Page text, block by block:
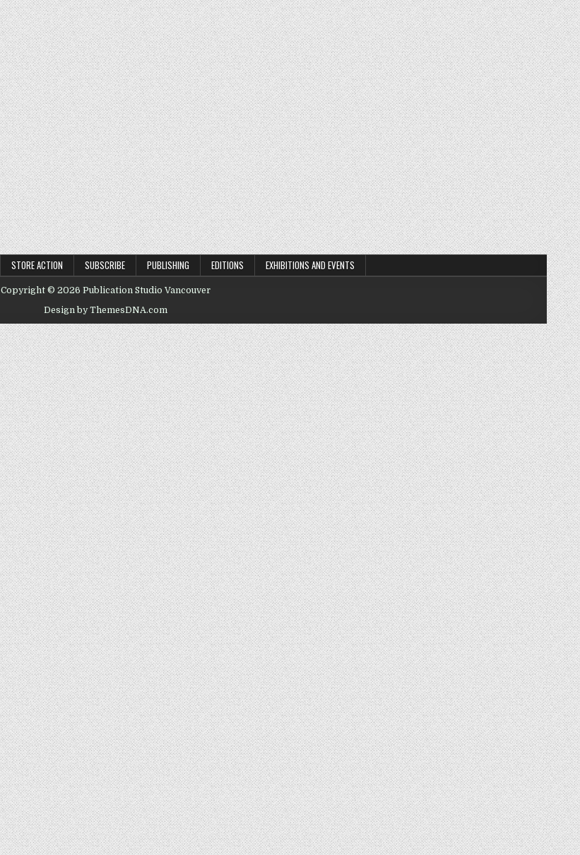
STORE ACTION SUBSCRIBE PUBLISHING EDITIONS EXHIBITIONS AND EVENTS
Copyright © 2026 Publication Studio Vancouver
Design by ThemesDNA.com